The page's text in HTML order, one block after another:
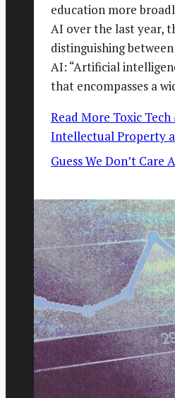
education more
AI over the last year,
distinguishing
AI: “Artificial
that encompasses a
Read More Toxic
Intellectual Property
Guess We Don’t Care